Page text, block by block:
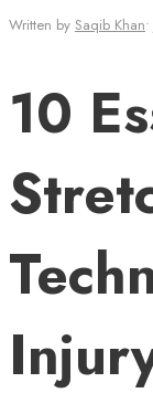
Written by Saqib Khan•
10